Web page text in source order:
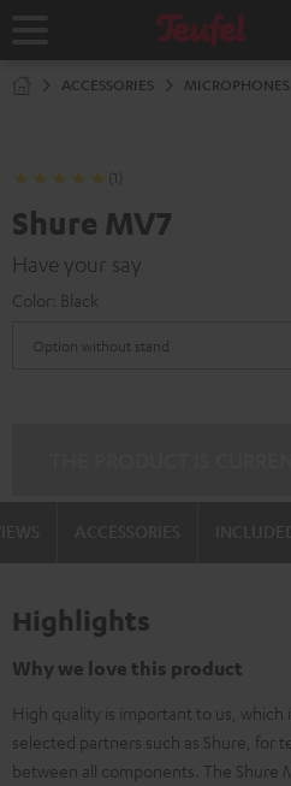
Home
ACCESSORIES MICROPHONES
(1)
Shure MV7
Have your say
Color: Black
Highlights
Why we love this product
High quality is important to us, which
selected partners such as Shure, for
between all components. The Shure